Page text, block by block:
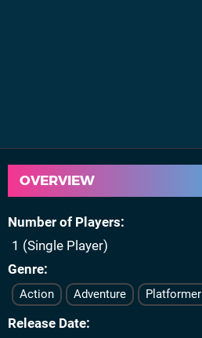
OVERVIEW
Number of Players
1 (Single Player)
Genre
Action Adventure Platformer
Release Date